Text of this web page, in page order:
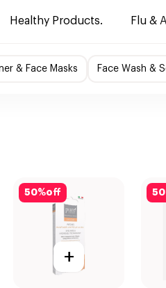
Healthy Products. Flu &
& Face Masks Face Wash &
50%off
+
50